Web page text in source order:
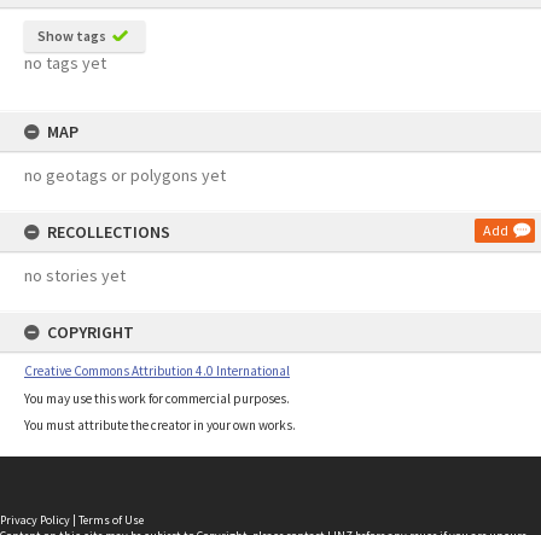
Show tags
no tags yet
MAP
no geotags or polygons yet
RECOLLECTIONS Add
no stories yet
COPYRIGHT
Creative Commons Attribution 4.0 International
You may use this work for commercial purposes.
You must attribute the creator in your own works.
Privacy Policy | Terms of Use